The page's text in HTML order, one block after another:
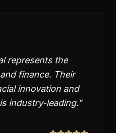
represents the
finance. Their
innovation and
industry-leading."